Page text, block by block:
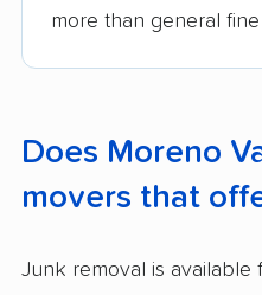
more than general
Does Moreno
movers that
Junk removal is available